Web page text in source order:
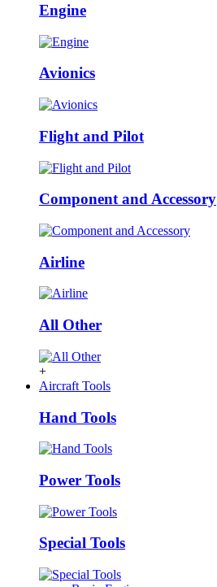
Engine
Avionics
Flight and Pilot
Component and Accessory
Airline
All Other
+
Aircraft Tools
Hand Tools
Power Tools
Special Tools